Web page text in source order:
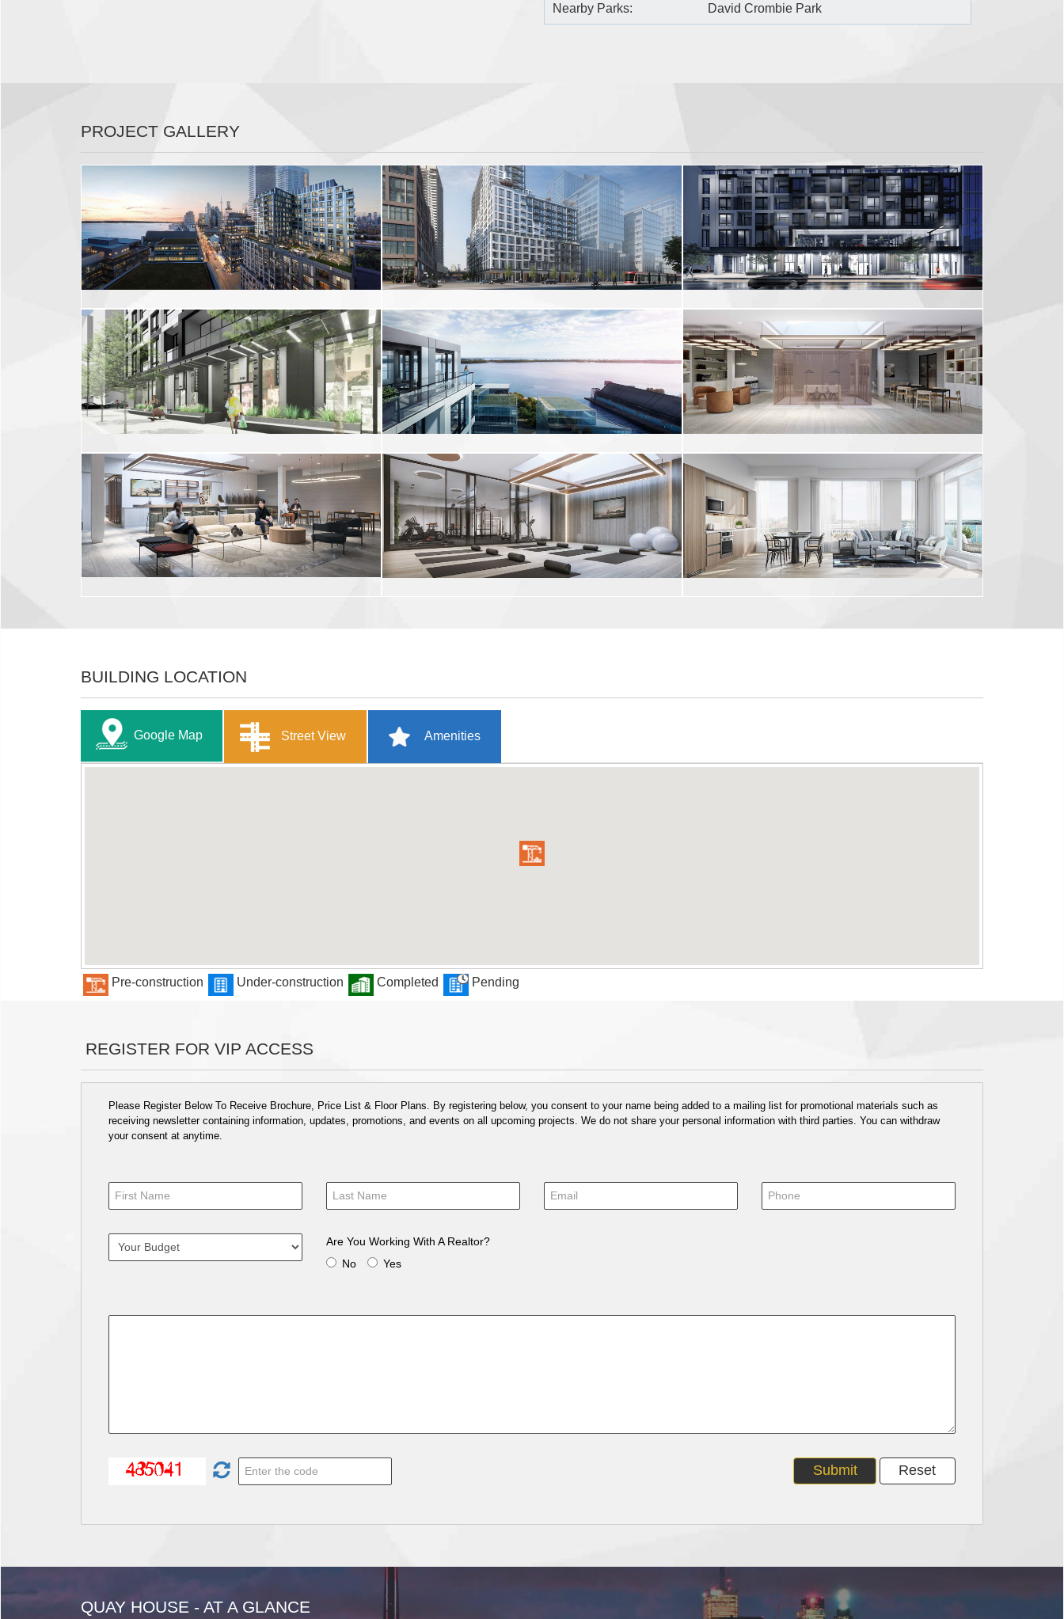
Nearby Parks: David Crombie Park
PROJECT GALLERY
BUILDING LOCATION
Google Map Street View Amenities
Pre-construction Under-construction Completed Pending
REGISTER FOR VIP ACCESS
Please Register Below To Receive Brochure, Price List & Floor Plans. By registering below, you consent to your name being added to a mailing list for promotional materials such as
receiving newsletter containing information, updates, promotions, and events on all upcoming projects. We do not share your personal information with third parties. You can withdraw
your consent at anytime.
Are You Working With A Realtor?
No
Yes
QUAY HOUSE - AT A GLANCE